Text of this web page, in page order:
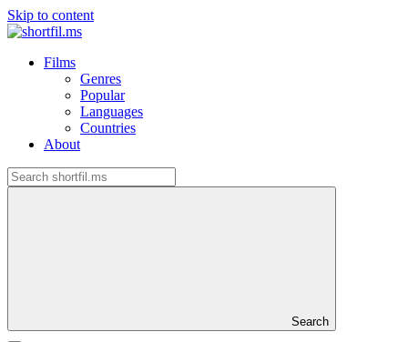
Skip to content
Films
Genres
Popular
Languages
Countries
About
Search